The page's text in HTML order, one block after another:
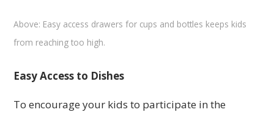
Above: Easy access drawers for cups and bottles keeps kids
from reaching too high.
Easy Access to Dishes
To encourage your kids to participate in the